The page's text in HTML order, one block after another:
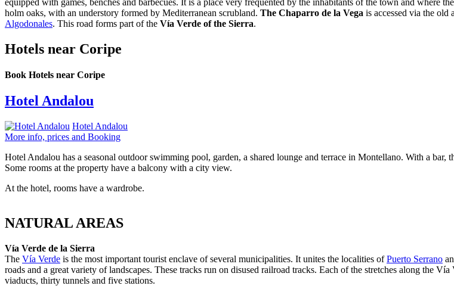
equipped with games, benches and barbecues. It is a place very frequented by the inhabitants of the town and where
holm oaks, with an understory formed by Mediterranean scrubland. The Chaparro de la Vega is accessed via the
Algodonales. This road forms part of the Vía Verde of the Sierra.
Hotels near Coripe
Book Hotels near Coripe
Hotel Andalou
Hotel Andalou
More info, prices and Booking
Hotel Andalou has a seasonal outdoor swimming pool, garden, a shared lounge and terrace in Montellano. With a
Some rooms at the property have a balcony with a city view.
At the hotel, rooms have a wardrobe.
NATURAL AREAS
Vía Verde de la Sierra
The Vía Verde is the most important tourist enclave of several municipalities. It unites the localities ofPuerto Serrano
roads and a great variety of landscapes. These tracks run on disused railroad tracks. Each of the stretches along the
viaducts, thirty tunnels and five stations.